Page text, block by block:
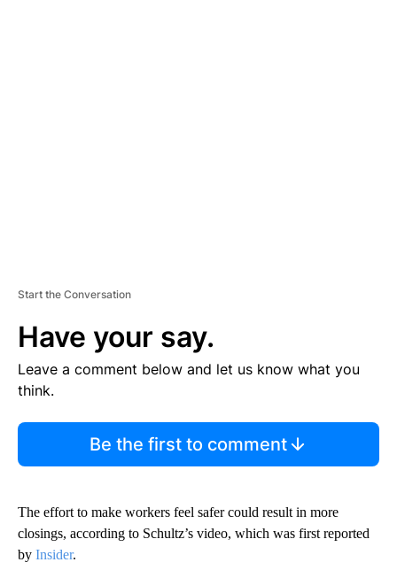
Start the Conversation
Have your say.
Leave a comment below and let us know what you
think.
Be the first to comment
The effort to make workers feel safer could result in more
closings, according to Schultz’s video, which was first reported
by Insider.